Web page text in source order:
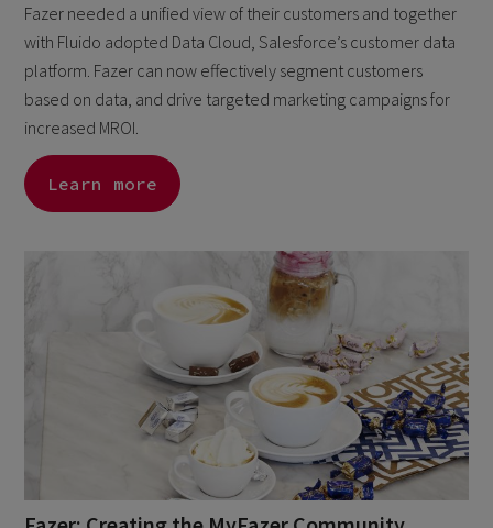
Fazer needed a unified view of their customers and together
with Fluido adopted Data Cloud, Salesforce’s customer data
platform. Fazer can now effectively segment customers
based on data, and drive targeted marketing campaigns for
increased MROI.
Learn more